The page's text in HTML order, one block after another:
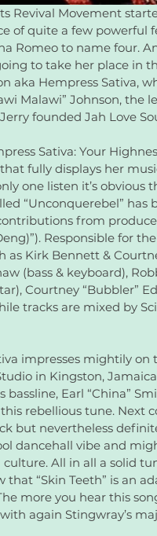
Revival Movement
of quite a few powerful
Romeo to name four.
to take her place in
aka Hempress Sativa,
Malawi” Johnson,
founded Jah Love
Sativa: Your
fully displays her
one listen it’s
“Unconquerebel”
from
Responsible for
as Kirk Bennett &
(bass & keyboard),
Courtney “Bubbler”
tracks are mixed by
impresses mightily on
in Kingston,
bassline, Earl “China”
rebellious tune. Next
but nevertheless
dancehall vibe and
culture. All in all a solid
“Skin Teeth” is an
more you hear this
again Stingwray’s